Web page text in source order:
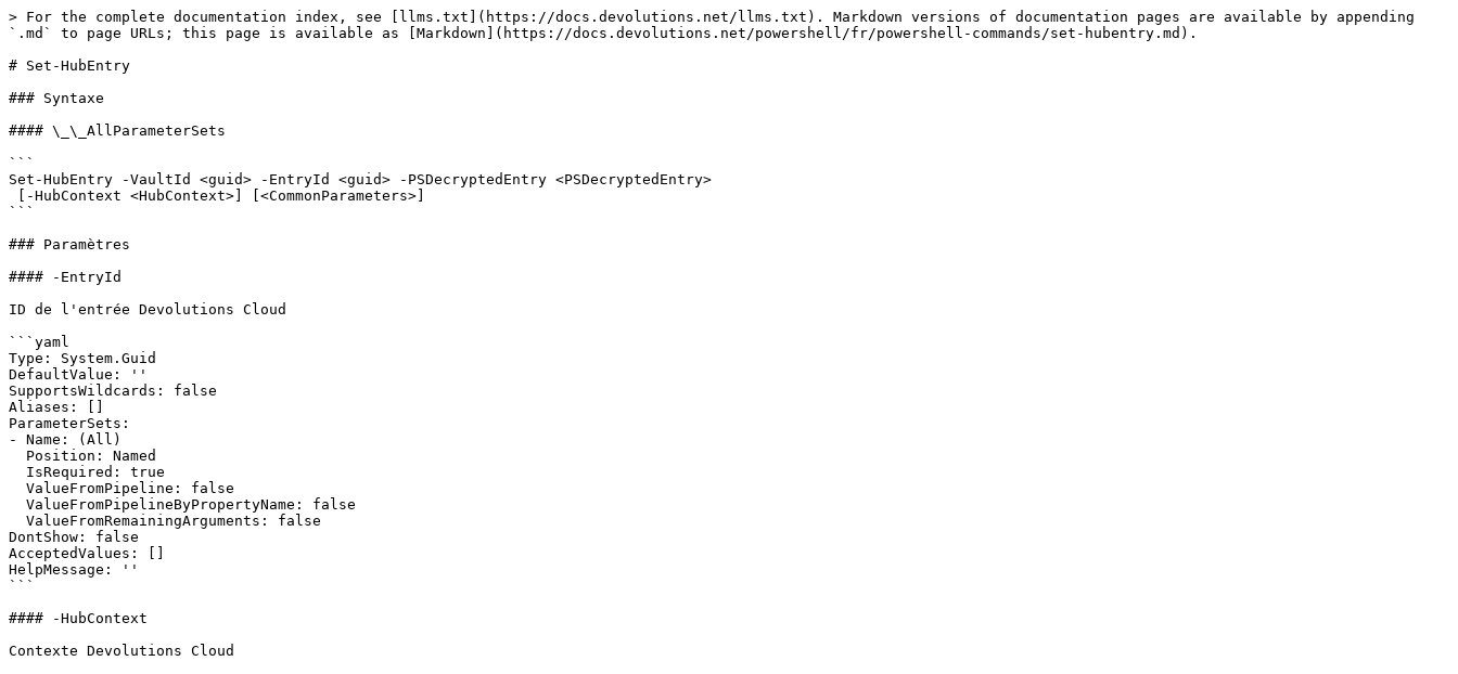
> For the complete documentation index, see [llms.txt](https://docs.devolutions.net/llms.txt). Markdown versions of documentation pages are available by appending
`.md` to page URLs; this page is available as [Markdown](https://docs.devolutions.net/powershell/fr/powershell-commands/set-hubentry.md).
# Set-HubEntry
### Syntaxe
#### \_\_AllParameterSets
```
Set-HubEntry -VaultId <guid> -EntryId <guid> -PSDecryptedEntry <PSDecryptedEntry>
```
### Paramètres
#### -EntryId
ID de l'entrée Devolutions Cloud
```yaml
Type: System.Guid
DefaultValue: ''
SupportsWildcards: false
Aliases: []
ParameterSets:
- Name: (All)
DontShow: false
AcceptedValues: []
HelpMessage: ''
```
#### -HubContext
Contexte Devolutions Cloud